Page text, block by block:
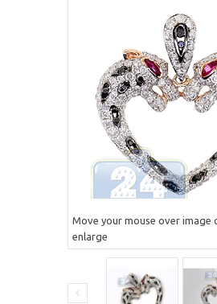
Move your mouse over image
enlarge